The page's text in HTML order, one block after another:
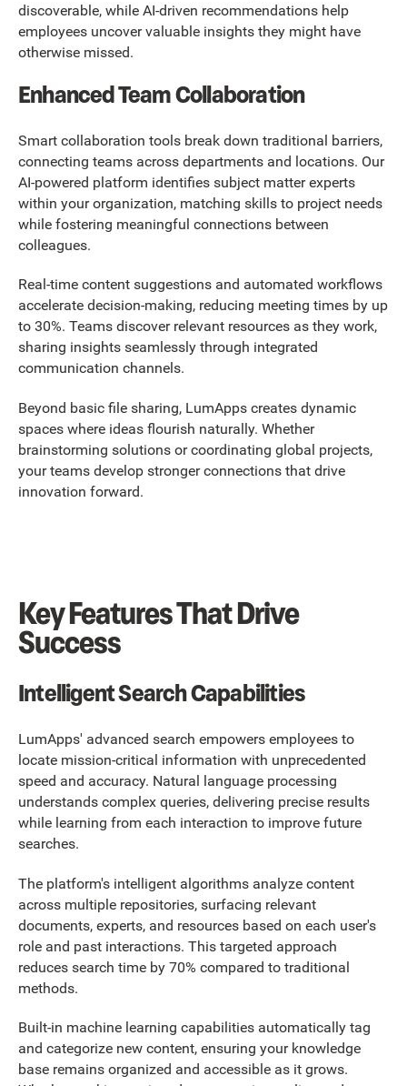
discoverable, while AI-driven recommendations help
employees uncover valuable insights they might have
otherwise missed.
Enhanced Team Collaboration
Smart collaboration tools break down traditional barriers,
connecting teams across departments and locations. Our
AI-powered platform identifies subject matter experts
within your organization, matching skills to project needs
while fostering meaningful connections between
colleagues.
Real-time content suggestions and automated workflows
accelerate decision-making, reducing meeting times by up
to 30%. Teams discover relevant resources as they work,
sharing insights seamlessly through integrated
communication channels.
Beyond basic file sharing, LumApps creates dynamic
spaces where ideas flourish naturally. Whether
brainstorming solutions or coordinating global projects,
your teams develop stronger connections that drive
innovation forward.
Key Features That Drive
Success
Intelligent Search Capabilities
LumApps' advanced search empowers employees to
locate mission-critical information with unprecedented
speed and accuracy. Natural language processing
understands complex queries, delivering precise results
while learning from each interaction to improve future
searches.
The platform's intelligent algorithms analyze content
across multiple repositories, surfacing relevant
documents, experts, and resources based on each user's
role and past interactions. This targeted approach
reduces search time by 70% compared to traditional
methods.
Built-in machine learning capabilities automatically tag
and categorize new content, ensuring your knowledge
base remains organized and accessible as it grows.